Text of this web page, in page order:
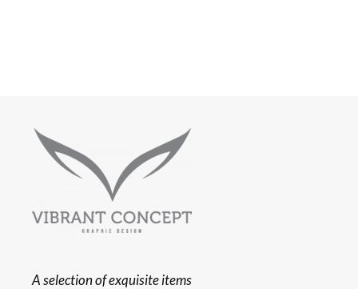
A selection of exquisite items